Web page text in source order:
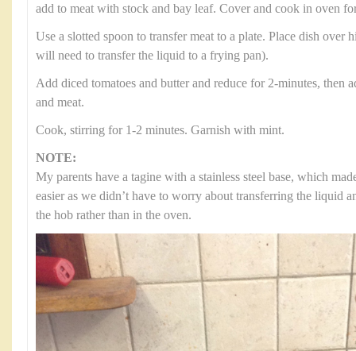
add to meat with stock and bay leaf. Cover and cook in oven
Use a slotted spoon to transfer meat to a plate. Place dish over
will need to transfer the liquid to a frying pan).
Add diced tomatoes and butter and reduce for 2-minutes, then
and meat.
Cook, stirring for 1-2 minutes. Garnish with mint.
NOTE:
My parents have a tagine with a stainless steel base, which
easier as we didn’t have to worry about transferring the liquid
the hob rather than in the oven.